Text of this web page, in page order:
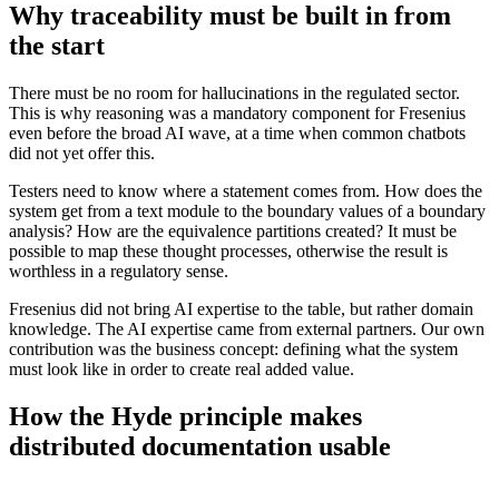
Why traceability must be built in from
the start
There must be no room for hallucinations in the regulated sector.
This is why reasoning was a mandatory component for Fresenius
even before the broad AI wave, at a time when common chatbots
did not yet offer this.
Testers need to know where a statement comes from. How does the
system get from a text module to the boundary values of a boundary
analysis? How are the equivalence partitions created? It must be
possible to map these thought processes, otherwise the result is
worthless in a regulatory sense.
Fresenius did not bring AI expertise to the table, but rather domain
knowledge. The AI expertise came from external partners. Our own
contribution was the business concept: defining what the system
must look like in order to create real added value.
How the Hyde principle makes
distributed documentation usable